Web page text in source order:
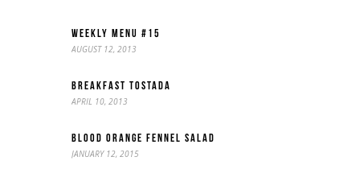
WEEKLY MENU #15
AUGUST 12, 2013
BREAKFAST TOSTADA
APRIL 10, 2013
BLOOD ORANGE FENNEL SALAD
JANUARY 12, 2015